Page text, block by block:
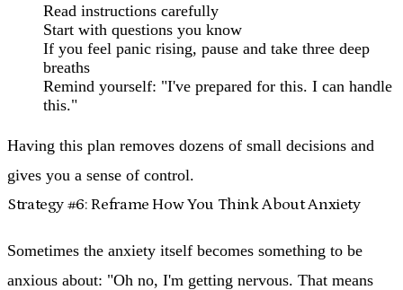
Read instructions carefully
Start with questions you know
If you feel panic rising, pause and take three deep
breaths
Remind yourself: "I've prepared for this. I can handle
this."
Having this plan removes dozens of small decisions and
gives you a sense of control.
Strategy #6: Reframe How You Think About Anxiety
Sometimes the anxiety itself becomes something to be
anxious about: "Oh no, I'm getting nervous. That means